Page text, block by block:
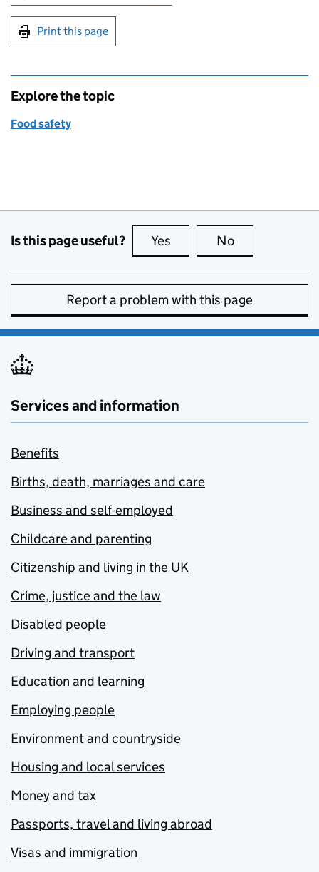
Print this page
Explore the topic
Food safety
Is this page useful? Yes this page is useful
No
Report a problem with this page
Services and information
Benefits
Births, death, marriages and care
Business and self-employed
Childcare and parenting
Citizenship and living in the UK
Crime, justice and the law
Disabled people
Driving and transport
Education and learning
Employing people
Environment and countryside
Housing and local services
Money and tax
Passports, travel and living abroad
Visas and immigration